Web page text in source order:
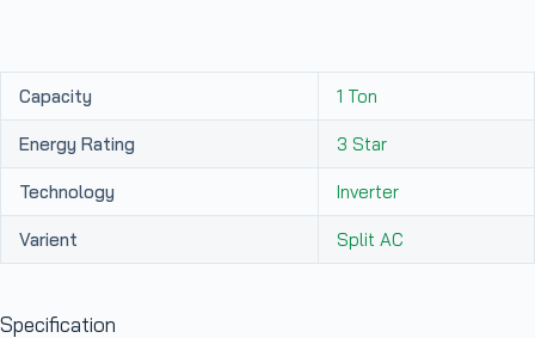
Capacity 1 Ton
Energy Rating 3 Star
Technology Inverter
Varient Split AC
Specification